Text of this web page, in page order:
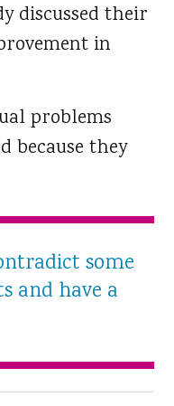
discussed their
in
problems
because they
some
and have a